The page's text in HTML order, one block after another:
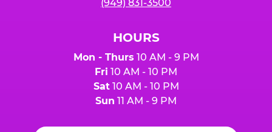
(949) 831-3500
HOURS
Mon - Thurs 10 AM - 9 PM
Fri 10 AM - 10 PM
Sat10 AM - 10 PM
Sun 11 AM - 9 PM